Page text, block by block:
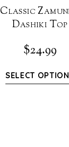
Classic
Dashiki Top
$24.99
SELECT